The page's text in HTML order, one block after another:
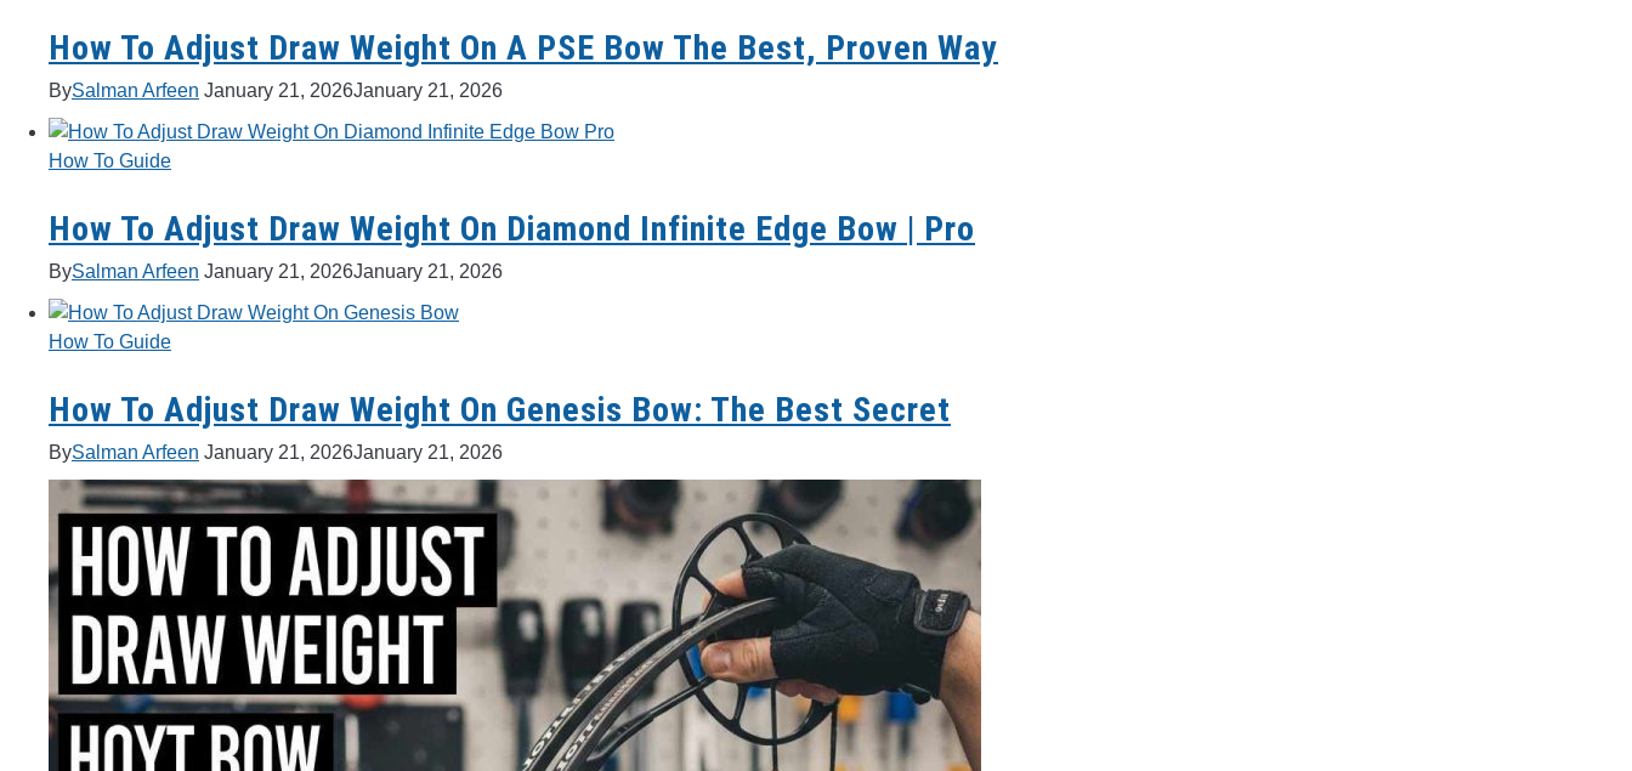
How To Adjust Draw Weight On A PSE Bow The Best, Proven Way
BySalman Arfeen January 21, 2026January 21, 2026
How To Guide
How To Adjust Draw Weight On Diamond Infinite Edge Bow | Pro
BySalman Arfeen January 21, 2026January 21, 2026
How To Guide
How To Adjust Draw Weight On Genesis Bow: The Best Secret
BySalman Arfeen January 21, 2026January 21, 2026